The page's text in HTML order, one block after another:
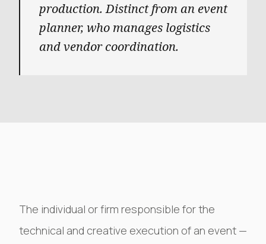
production. Distinct from an event
planner, who manages logistics
and vendor coordination.
The individual or firm responsible for the
technical and creative execution of an event —